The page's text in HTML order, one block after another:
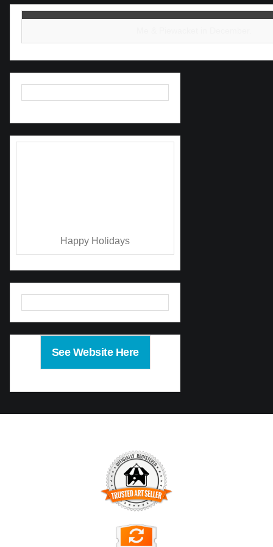
Happy Holidays
See Website Here
TRUSTED ART SELLER